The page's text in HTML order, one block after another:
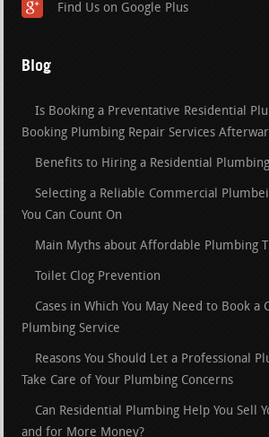
Find Us on Google Plus
Blog
Is Booking a Preventative Residential
Booking Plumbing Repair Services
Benefits to Hiring a Residential
Selecting a Reliable Commercial
You Can Count On
Main Myths about Affordable Plumbing
Toilet Clog Prevention
Cases in Which You May Need to Book a
Plumbing Service
Reasons You Should Let a Professional
Take Care of Your Plumbing Concerns
Can Residential Plumbing Help You Sell
and for More Money?